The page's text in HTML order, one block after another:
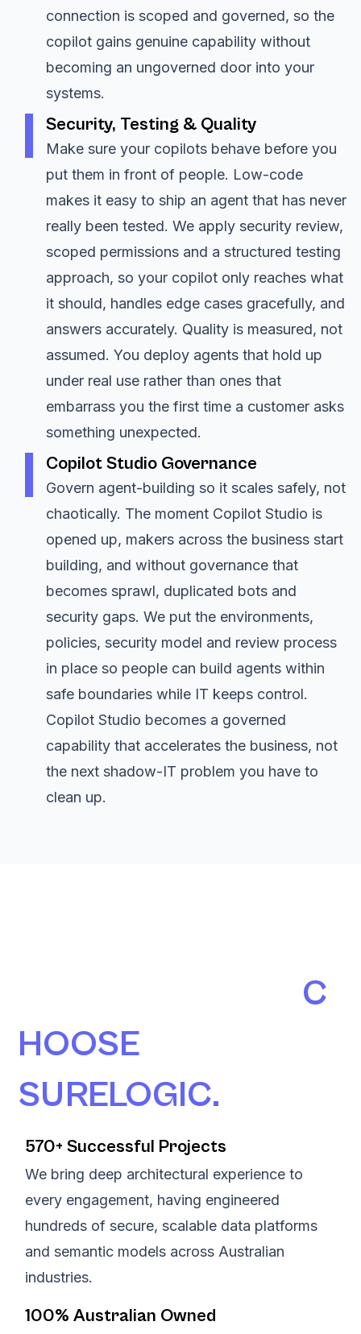
connection is scoped and governed, so the
copilot gains genuine capability without
becoming an ungoverned door into your
systems.
Security, Testing & Quality
Make sure your copilots behave before you
put them in front of people. Low-code
makes it easy to ship an agent that has never
really been tested. We apply security review,
scoped permissions and a structured testing
approach, so your copilot only reaches what
it should, handles edge cases gracefully, and
answers accurately. Quality is measured, not
assumed. You deploy agents that hold up
under real use rather than ones that
embarrass you the first time a customer asks
something unexpected.
Copilot Studio Governance
Govern agent-building so it scales safely, not
chaotically. The moment Copilot Studio is
opened up, makers across the business start
building, and without governance that
becomes sprawl, duplicated bots and
security gaps. We put the environments,
policies, security model and review process
in place so people can build agents within
safe boundaries while IT keeps control.
Copilot Studio becomes a governed
capability that accelerates the business, not
the next shadow-IT problem you have to
clean up.
C
HOOSE
SURELOGIC.
570+ Successful Projects
We bring deep architectural experience to
every engagement, having engineered
hundreds of secure, scalable data platforms
and semantic models across Australian
industries.
100% Australian Owned